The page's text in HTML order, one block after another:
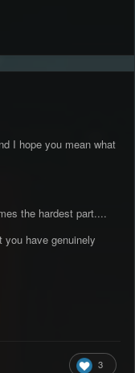
I hope you mean what
the hardest part....
you have genuinely
3